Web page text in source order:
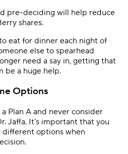
pre-deciding will help reduce
shares.
eat for dinner each night of
else to spearhead
need a say in, getting that
be a huge help.
Options
Plan A and never consider
Jaffa. It’s important that you
different options when